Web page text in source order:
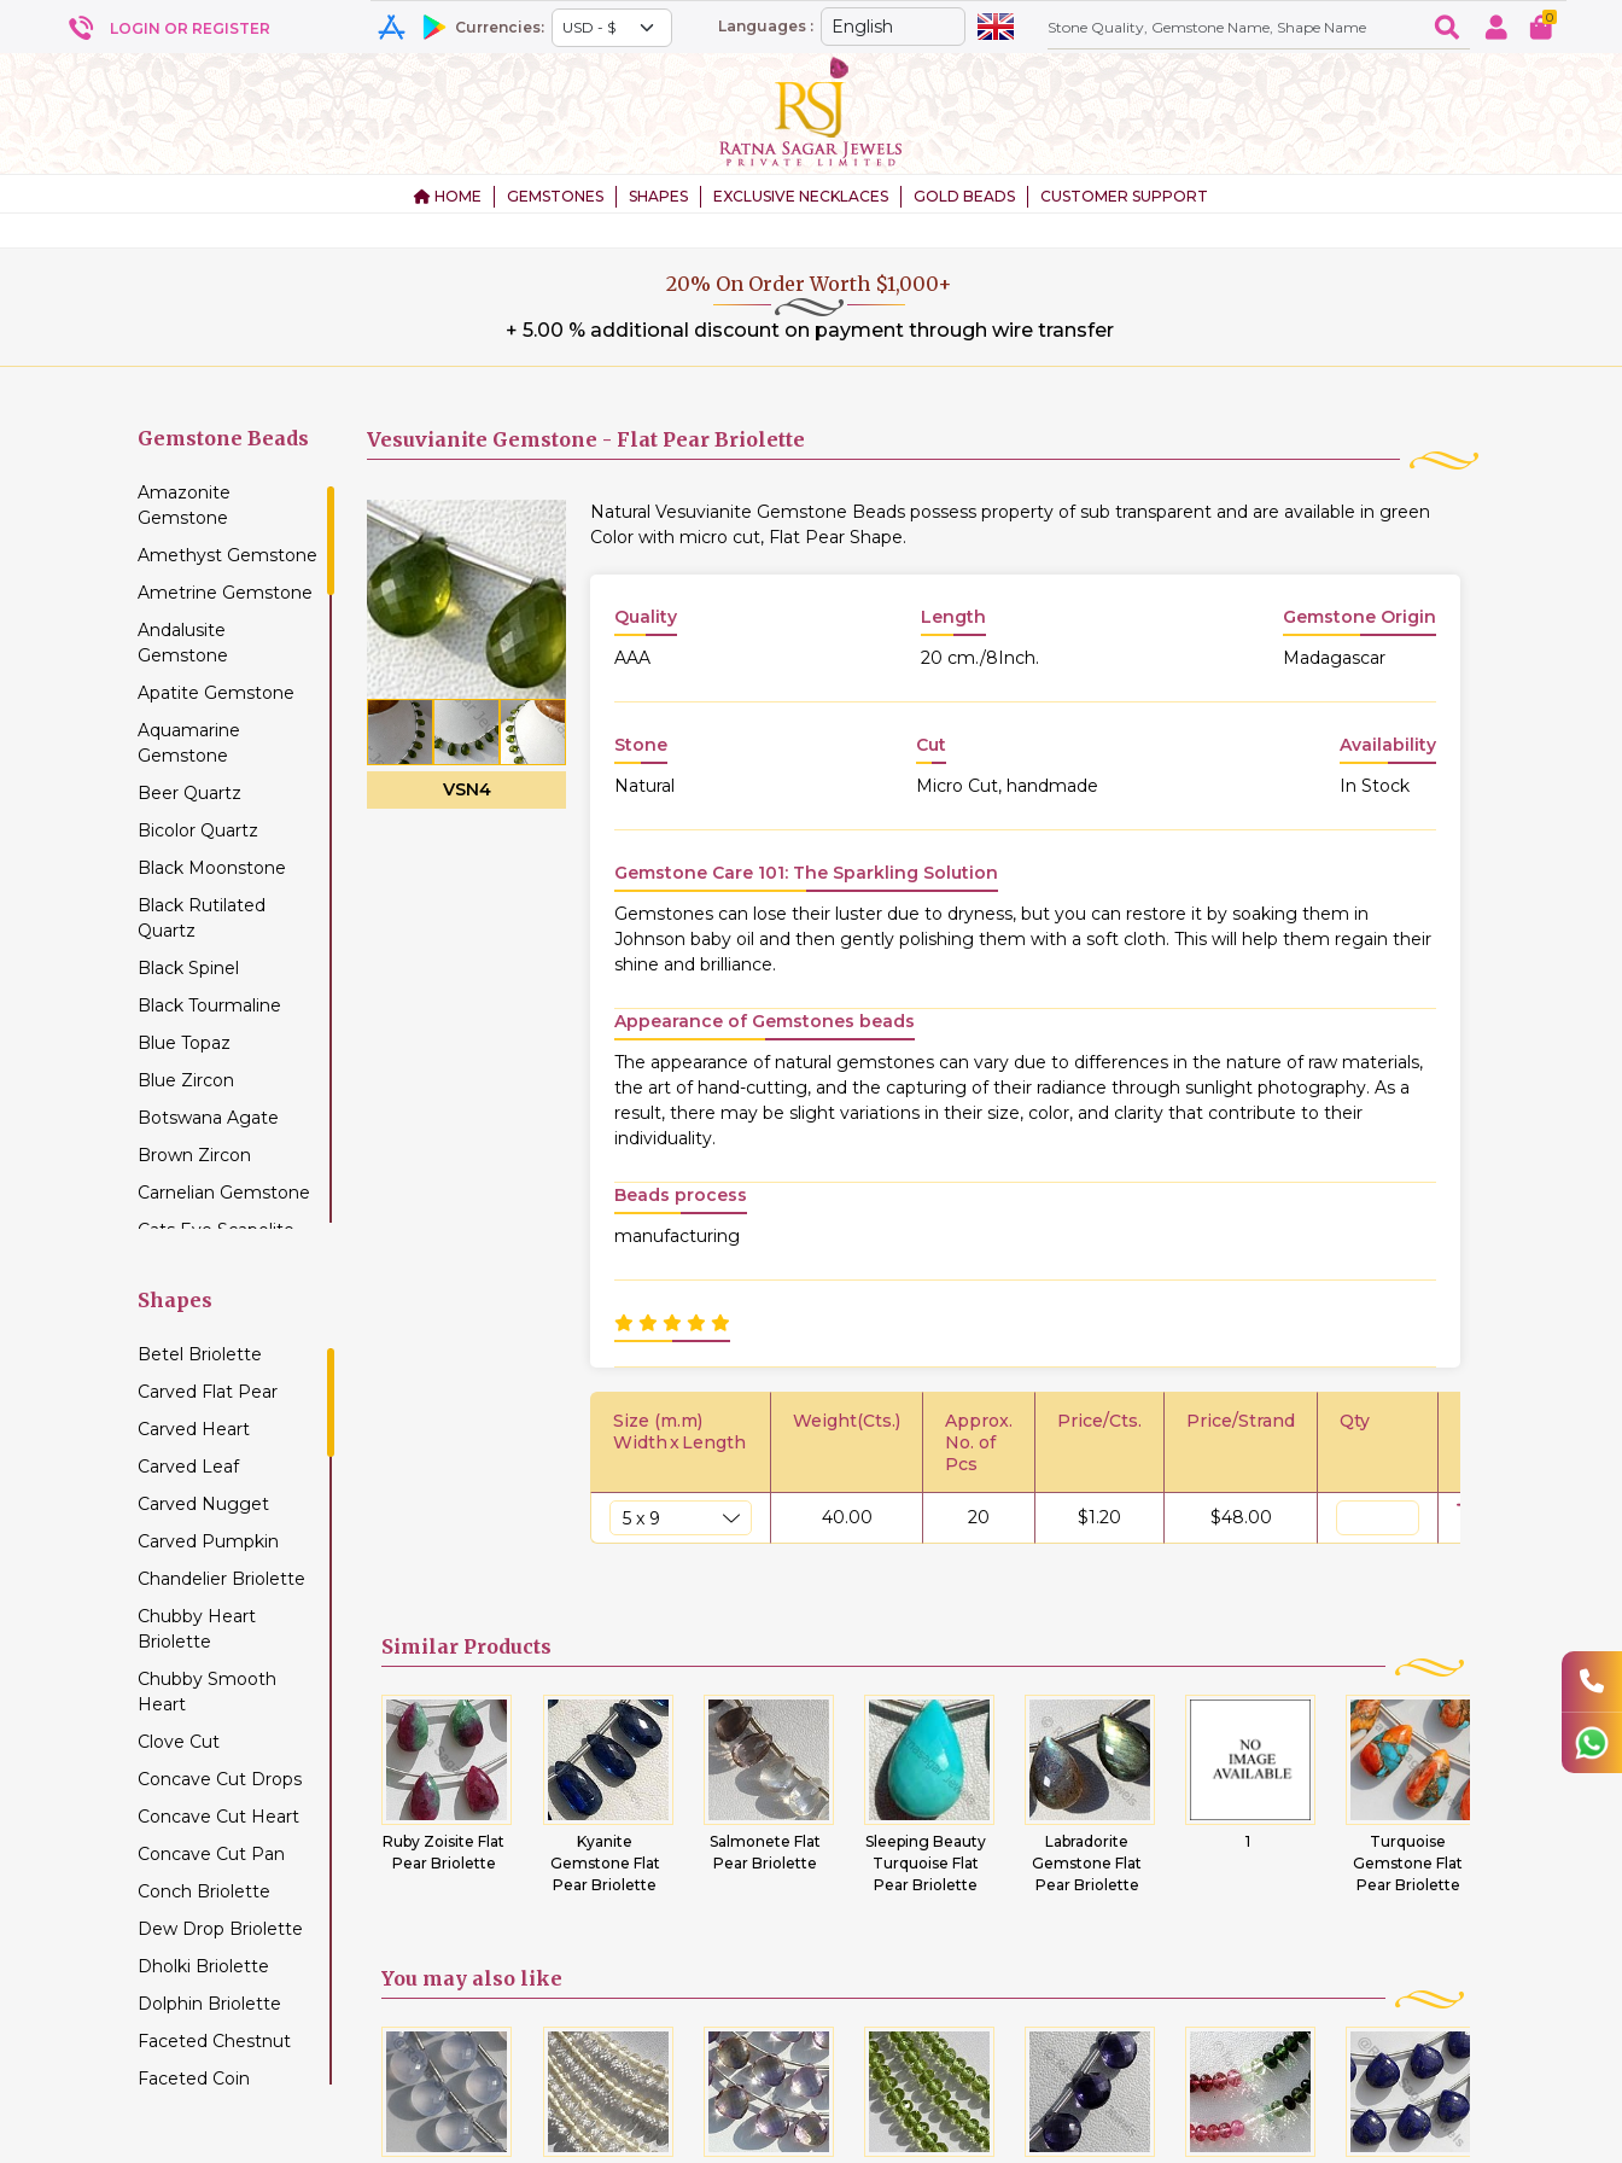
LOGIN OR REGISTER Currencies: Languages : 0
HOME GEMSTONES SHAPES EXCLUSIVE NECKLACES GOLD BEADS CUSTOMER SUPPORT
20% On Order Worth $1,000+
+ 5.00 % additional discount on payment through wire transfer
Gemstone Beads
Amazonite
Gemstone
Amethyst Gemstone
Ametrine Gemstone
Andalusite
Gemstone
Apatite Gemstone
Aquamarine
Gemstone
Beer Quartz
Bicolor Quartz
Black Moonstone
Black Rutilated
Quartz
Black Spinel
Black Tourmaline
Blue Topaz
Blue Zircon
Botswana Agate
Brown Zircon
Carnelian Gemstone
Cats Eye Scapolite
Gemstone
Chrome Diopside
Chrysocolla
Gemstone
Chrysoprase
Gemstone
Citrine Gemstone
Coffee Moonstone
Cognac Quartz
Color Change Garnet
Copper Rutilated
Quartz
Copper Sapphire
Coral
Crystal Gemstone
Diamond Beads
Dyed Ruby
Emerald Gemstone
Ethiopian Welo Opal
Fluorite Gemstone
Garnet Gemstone
Golden Moonstone
Shapes
Betel Briolette
Carved Flat Pear
Carved Heart
Carved Leaf
Carved Nugget
Carved Pumpkin
Chandelier Briolette
Chubby Heart
Briolette
Chubby Smooth
Heart
Clove Cut
Concave Cut Drops
Concave Cut Heart
Concave Cut Pan
Conch Briolette
Dew Drop Briolette
Dholki Briolette
Dolphin Briolette
Faceted Chestnut
Faceted Coin
Vesuvianite Gemstone - Flat Pear Briolette
VSN4
Natural Vesuvianite Gemstone Beads possess property of sub transparent and are available in green
Color with micro cut, Flat Pear Shape.
Quality
AAA
Length
20 cm./8Inch.
Gemstone Origin
Madagascar
Stone
Natural
Cut
Micro Cut, handmade
Availability
In Stock
Gemstone Care 101: The Sparkling Solution
Gemstones can lose their luster due to dryness, but you can restore it by soaking them in
Johnson baby oil and then gently polishing them with a soft cloth. This will help them regain their
shine and brilliance.
Appearance of Gemstones beads
The appearance of natural gemstones can vary due to differences in the nature of raw materials,
the art of hand-cutting, and the capturing of their radiance through sunlight photography. As a
result, there may be slight variations in their size, color, and clarity that contribute to their
individuality.
Beads process
manufacturing
Size (m.m)
WidthxLength
Weight(Cts.)
Approx.
No. of
Pcs
Price/Cts. Price/Strand Qty
40.00 20 $1.20 $48.00
Similar Products
Pear Briolette
Tourmaline Flat
Pear Briolette
Ruby Zoisite Flat
Pear Briolette
Kyanite
Gemstone Flat
Pear Briolette
Salmonete Flat
Pear Briolette
Sleeping Beauty
Turquoise Flat
Pear Briolette
Labradorite
Gemstone Flat
Pear Briolette
1
Turquoise
Gemstone Flat
Pear Briolette
You may also like